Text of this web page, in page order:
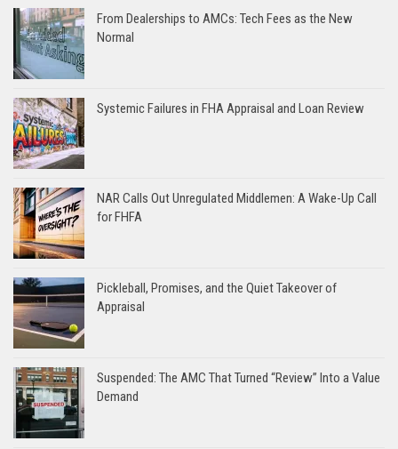
From Dealerships to AMCs: Tech Fees as the New
Normal
Systemic Failures in FHA Appraisal and Loan Review
NAR Calls Out Unregulated Middlemen: A Wake-Up Call
for FHFA
Pickleball, Promises, and the Quiet Takeover of
Appraisal
Suspended: The AMC That Turned “Review” Into a Value
Demand